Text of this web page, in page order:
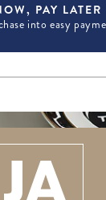
PAY LATER
into easy